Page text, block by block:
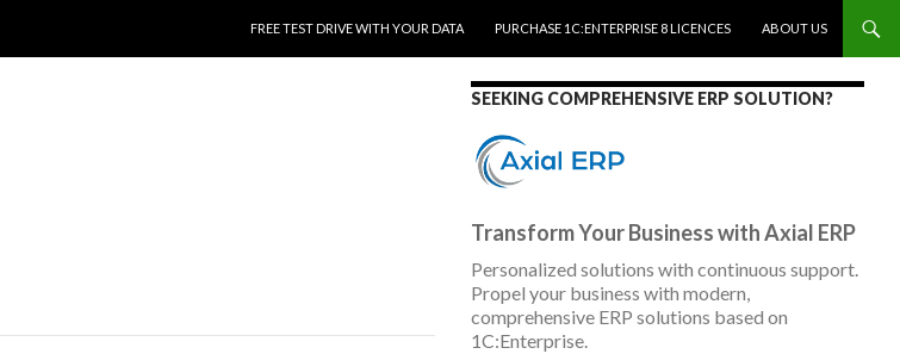
FREE TEST DRIVE WITH YOUR DATA
PURCHASE 1C:ENTERPRISE 8 LICENCES ABOUT US
SEEKING COMPREHENSIVE ERP SOLUTION?
Transform Your Business with Axial ERP
Personalized solutions with continuous support.
Propel your business with modern,
comprehensive ERP solutions based on
1C:Enterprise.